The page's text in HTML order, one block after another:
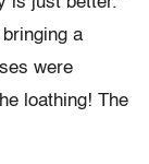
a
were
loathing! The